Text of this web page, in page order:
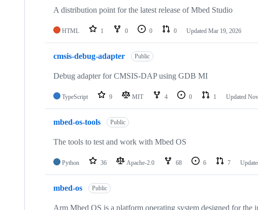
A distribution point for the latest release of Mbed Studio
HTML 1 0 0 0 Updated Mar 19, 2026
cmsis-debug-adapter Public
Debug adapter for CMSIS-DAP using GDB MI
TypeScript 9 MIT 4 0 1 Updated
mbed-os-tools Public
The tools to test and work with Mbed OS
Python 36 Apache-2.0 68 6 7
mbed-os Public
Arm Mbed OS is a platform operating system designed for the